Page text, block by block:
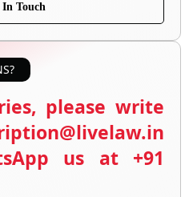
In Touch
please write
us at +91